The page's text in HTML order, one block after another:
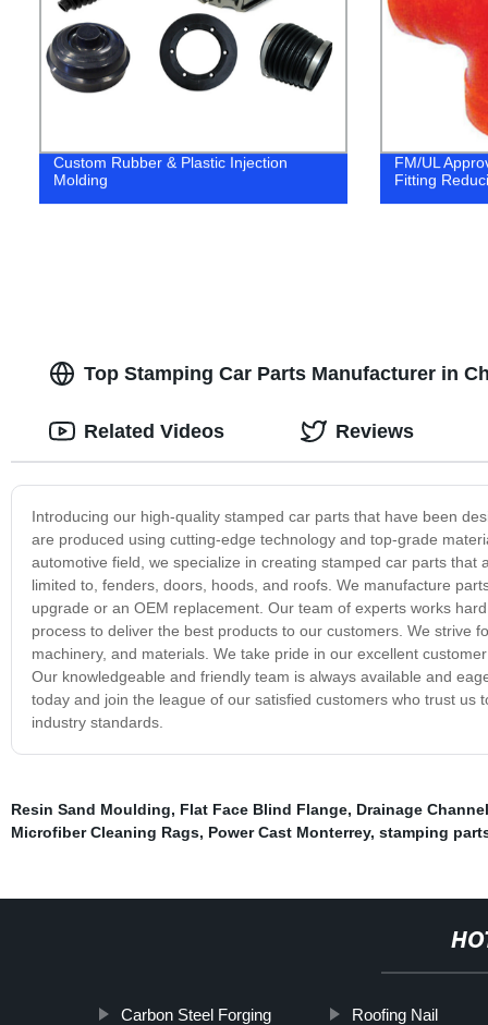
Custom Rubber & Plastic Injection
Molding
FM/UL
Fitting
Top Stamping Car Parts Manufacturer in
Introducing our high-quality stamped car parts that have been
are produced using cutting-edge technology and top-grade
automotive field, we specialize in creating stamped car parts
limited to, fenders, doors, hoods, and roofs. We manufacture
upgrade or an OEM replacement. Our team of experts works
process to deliver the best products to our customers. We strive
machinery, and materials. We take pride in our excellent
Our knowledgeable and friendly team is always available and
today and join the league of our satisfied customers who trust
industry standards.
Related Videos Reviews
Resin Sand Moulding, Flat Face Blind Flange, Drainage
Microfiber Cleaning Rags, Power Cast Monterrey, stamping
Carbon Steel Forging Roofing Nail